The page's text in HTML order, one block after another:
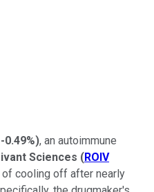
-0.49%), an autoimmune
Sciences (ROIV
cooling off after nearly